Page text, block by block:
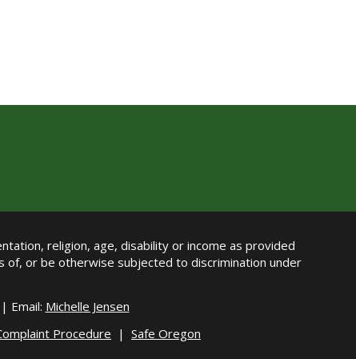
religion, age, disability or income as provided
of, or be otherwise subjected to discrimination under
Email: Michelle Jensen
Procedure | Safe Oregon